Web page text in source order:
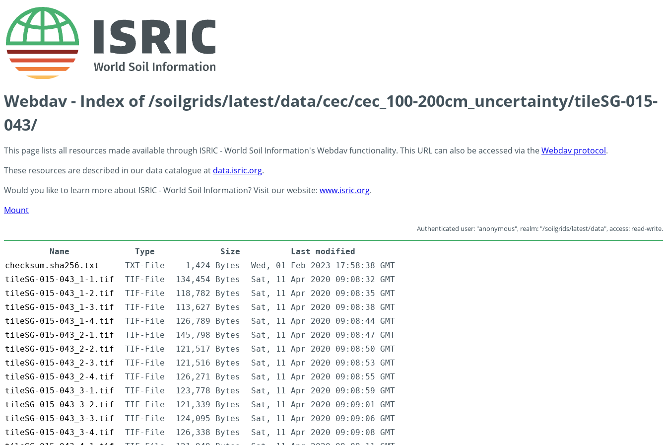
Webdav - Index of /soilgrids/latest/data/cec/cec_100-200cm_uncertainty/tileSG-015-
043/
This page lists all resources made available through ISRIC - World Soil Information's Webdav functionality. This URL can also be accessed via theWebdav protocol.
These resources are described in our data catalogue at data.isric.org.
Would you like to learn more about ISRIC - World Soil Information? Visit our website: www.isric.org.
Mount
Authenticated user: "anonymous", realm: "/soilgrids/latest/data", access: read-write.
Name Type Size
Last modified
checksum.sha256.txt
TXT-File 1,424 Bytes
Wed, 01 Feb 2023 17:58:38 GMT
tileSG-015-043_1-1.tif
TIF-File 134,454 Bytes
Sat, 11 Apr 2020 09:08:32 GMT
tileSG-015-043_1-2.tif
TIF-File 118,782 Bytes
Sat, 11 Apr 2020 09:08:35 GMT
tileSG-015-043_1-3.tif
TIF-File 113,627 Bytes
Sat, 11 Apr 2020 09:08:38 GMT
tileSG-015-043_1-4.tif
TIF-File 126,789 Bytes
Sat, 11 Apr 2020 09:08:44 GMT
tileSG-015-043_2-1.tif
TIF-File 145,798 Bytes
Sat, 11 Apr 2020 09:08:47 GMT
tileSG-015-043_2-2.tif
TIF-File 121,517 Bytes
Sat, 11 Apr 2020 09:08:50 GMT
tileSG-015-043_2-3.tif
TIF-File 121,516 Bytes
Sat, 11 Apr 2020 09:08:53 GMT
tileSG-015-043_2-4.tif
TIF-File 126,271 Bytes
Sat, 11 Apr 2020 09:08:55 GMT
tileSG-015-043_3-1.tif
TIF-File 123,778 Bytes
Sat, 11 Apr 2020 09:08:59 GMT
tileSG-015-043_3-2.tif
TIF-File 121,339 Bytes
Sat, 11 Apr 2020 09:09:01 GMT
tileSG-015-043_3-3.tif
TIF-File 124,095 Bytes
Sat, 11 Apr 2020 09:09:06 GMT
tileSG-015-043_3-4.tif
TIF-File 126,338 Bytes
Sat, 11 Apr 2020 09:09:08 GMT